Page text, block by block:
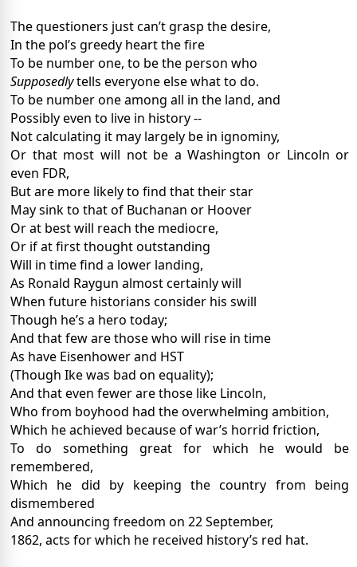
The questioners just can’t grasp the desire,
In the pol’s greedy heart the fire
To be number one, to be the person who
Supposedlytells everyone else what to do.
To be number one among all in the land, and
Possibly even to live in history --
Not calculating it may largely be in ignominy,
Or that most will not be a Washington or Lincoln or
even FDR,
But are more likely to find that their star
May sink to that of Buchanan or Hoover
Or at best will reach the mediocre,
Or if at first thought outstanding
Will in time find a lower landing,
As Ronald Raygun almost certainly will
When future historians consider his swill
Though he’s a hero today;
And that few are those who will rise in time
As have Eisenhower and HST
(Though Ike was bad on equality);
And that even fewer are those like Lincoln,
Who from boyhood had the overwhelming ambition,
Which he achieved because of war’s horrid friction,
To do something great for which he would be
remembered,
Which he did by keeping the country from being
dismembered
And announcing freedom on 22 September,
1862, acts for which he received history’s red hat.